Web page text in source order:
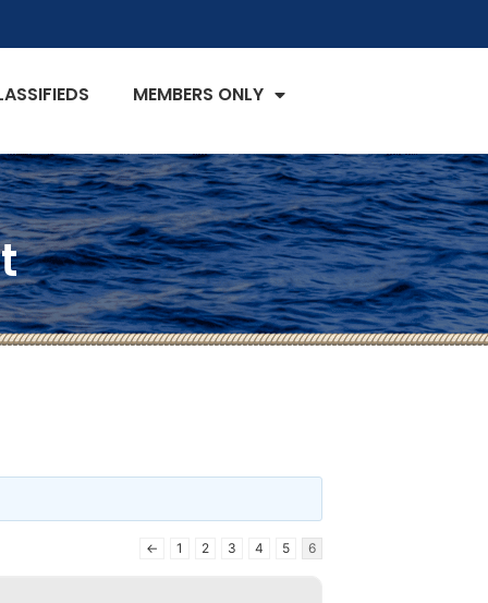
MEMBERS ONLY
← 1 2 3 4 5 6